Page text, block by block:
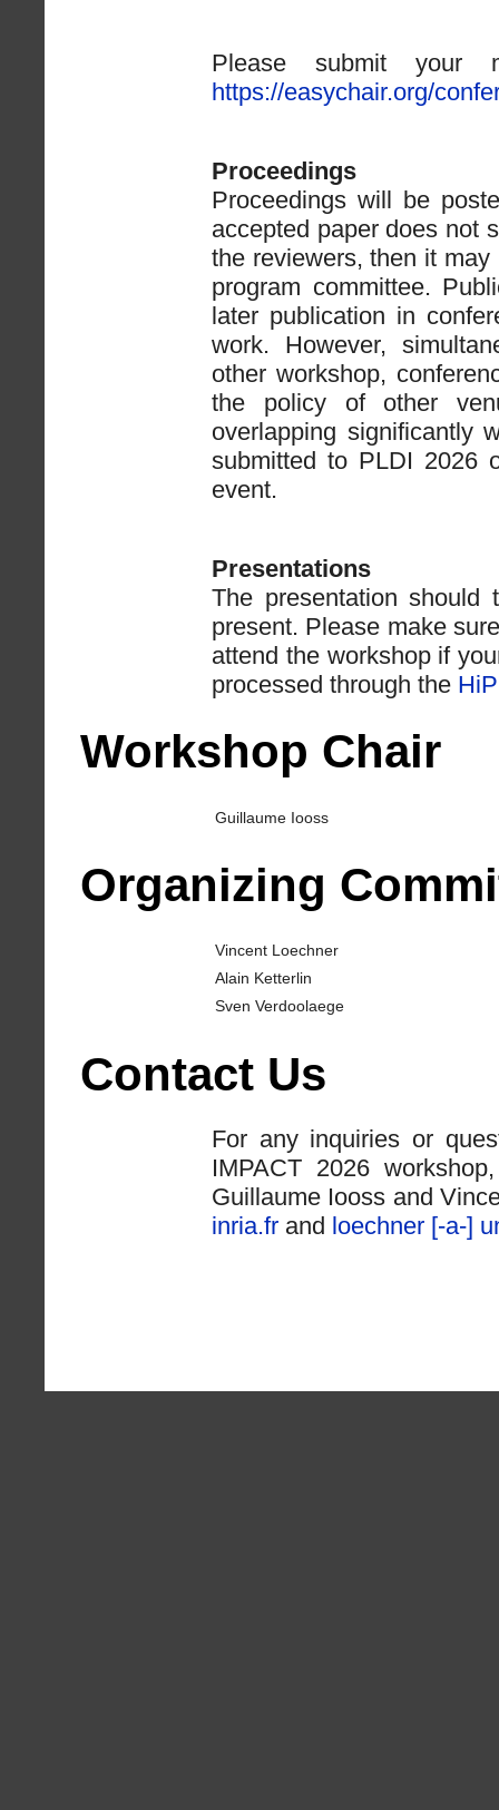
Please submit your
https://easychair.org/
Proceedings
Proceedings will be
accepted paper does not
the reviewers, then it
program committee.
later publication in
work. However,
other workshop,
the policy of other
overlapping significantly
submitted to PLDI 2026
event.
Presentations
The presentation
present. Please make
attend the workshop if
processed through the
Workshop Chair
Guillaume Iooss
Organizing
Vincent Loechner
Alain Ketterlin
Sven Verdoolaege
Contact Us
For any inquiries or
IMPACT 2026
Guillaume Iooss and
inria.fr and loechner [-a-]